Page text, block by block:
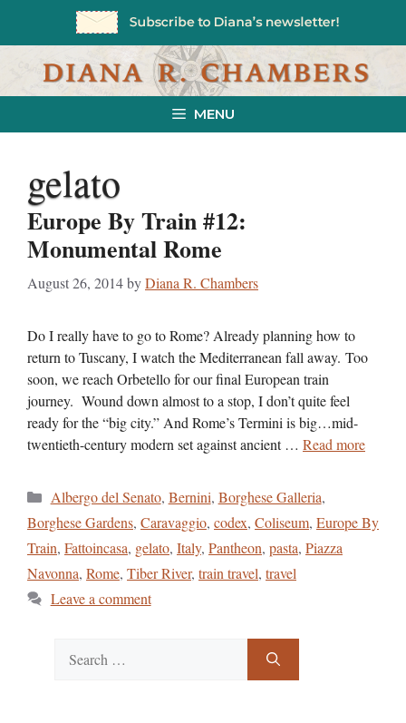
MENU
gelato
Europe By Train #12:
Monumental Rome
August 26, 2014byDiana R. Chambers
Do I really have to go to Rome? Already planning how to
return to Tuscany, I watch the Mediterranean fall away. Too
soon, we reach Orbetello for our final European train
journey. Wound down almost to a stop, I don’t quite feel
ready for the “big city.” And Rome’s Termini is big…mid-
twentieth-century modern set against ancient … Read more
Categories
Albergo del Senato, Bernini, Borghese Galleria,
Borghese Gardens, Caravaggio, codex, Coliseum, Europe By
Train, Fattoincasa, gelato, Italy, Pantheon, pasta, Piazza
Navonna, Rome, Tiber River, train travel, travel
Leave a comment
for: